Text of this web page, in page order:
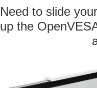
Need to slide
up the